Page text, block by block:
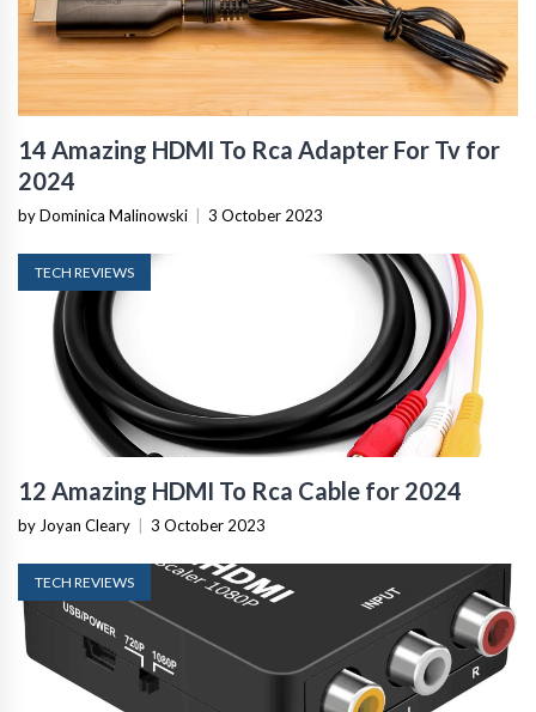
14 Amazing HDMI To Rca Adapter For Tv for
2024
by Dominica Malinowski 3 October 2023
TECH REVIEWS
12 Amazing HDMI To Rca Cable for 2024
by Joyan Cleary 3 October 2023
TECH REVIEWS